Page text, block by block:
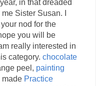
in that dreaded
Sister Susan. I
nod for the
you will be
really interested in
category. chocolate
peel, painting
made Practice